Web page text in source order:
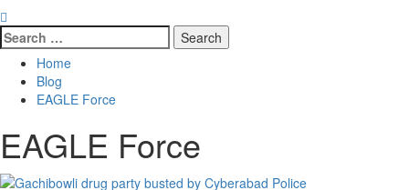
Home
Blog
EAGLE Force
EAGLE Force